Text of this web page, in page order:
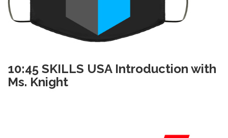
10:45 SKILLS USA Introduction with
Ms. Knight